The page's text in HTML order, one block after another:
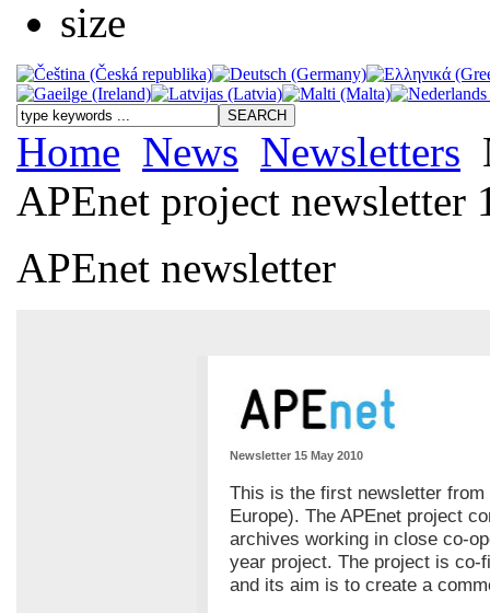
Home News Newsletters
APEnet project newsletter
APEnet newsletter
Newsletter 15 May 2010
This is the first newsletter
Europe). The APEnet project
archives working in close co-
year project. The project is co-
and its aim is to create a